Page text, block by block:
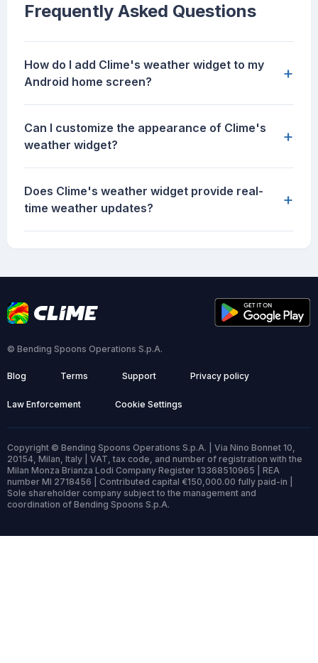
Frequently Asked Questions
How do I add Clime's weather widget to my
Android home screen?
+
Can I customize the appearance of Clime's
weather widget?
+
Does Clime's weather widget provide real-
time weather updates?
+
© Bending Spoons Operations S.p.A.
Blog Terms Support Privacy policy
Law Enforcement Cookie Settings
Copyright © Bending Spoons Operations S.p.A. | Via Nino Bonnet 10,
20154, Milan, Italy | VAT, tax code, and number of registration with the
Milan Monza Brianza Lodi Company Register 13368510965 | REA
number MI 2718456 | Contributed capital €150,000.00 fully paid-in |
Sole shareholder company subject to the management and
coordination of Bending Spoons S.p.A.